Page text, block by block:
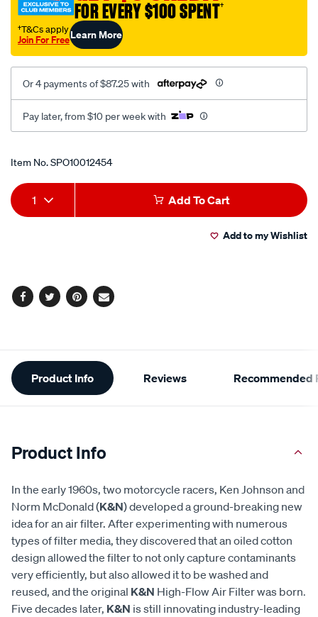
FOR EVERY $100 SPENT†
†T&Cs apply
Join For FreeLearn More
Or 4 payments of $87.25 with
Pay later, from $10 per week with
Promotions
Item No.SPO10012454
Add
to
Product
Actions
1 Add To Cart
Add to my Wishlist
Facebook
TwitterPinterest
Email
Additional
Information
Product Info Reviews Recommended
Product Info
In the early 1960s, two motorcycle racers, Ken Johnson and
Norm McDonald (K&N) developed a ground-breaking new
idea for an air filter. After experimenting with numerous
types of filter media, they discovered that an oiled cotton
design allowed the filter to not only capture contaminants
very efficiently, but also allowed it to be washed and
reused, and the original K&N High-Flow Air Filter was born.
Five decades later, K&N is still innovating industry-leading